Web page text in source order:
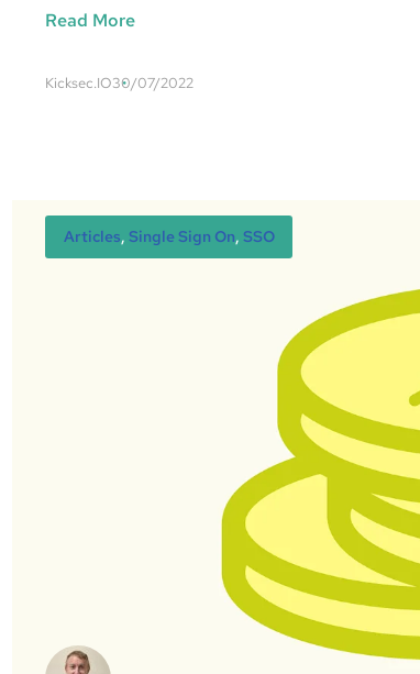
Read More
Kicksec.IO30/07/2022
Articles, Single Sign On, SSO